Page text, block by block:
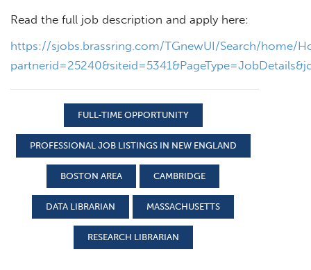
Read the full job description and apply here:
https://sjobs.brassring.com/TGnewUI/Search/home/
FULL-TIME OPPORTUNITY
PROFESSIONAL JOB LISTINGS IN NEW ENGLAND
BOSTON AREA CAMBRIDGE
DATA LIBRARIAN MASSACHUSETTS
RESEARCH LIBRARIAN